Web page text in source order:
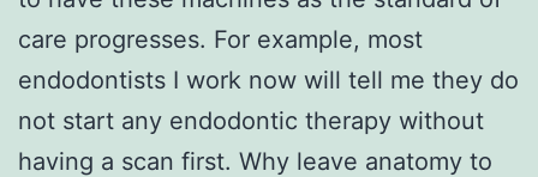
care progresses. For example, most
endodontists I work now will tell me they do
not start any endodontic therapy without
having a scan first. Why leave anatomy to